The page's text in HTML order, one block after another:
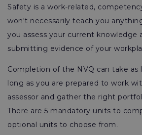
Safety is a work-related,
won't necessarily teach you
you assess your current knowledge
submitting evidence of your
Completion of the NVQ can take as
long as you are prepared to work
assessor and gather the right
There are 5 mandatory units to
optional units to choose from.